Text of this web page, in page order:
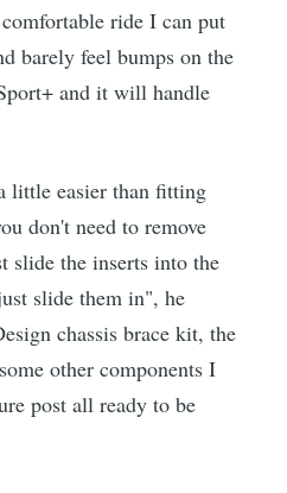
ride I can put
barely feel bumps on the
and it will handle
little easier than fitting
don't need to remove
slide the inserts into the
slide them in", he
chassis brace kit, the
other components I
post all ready to be